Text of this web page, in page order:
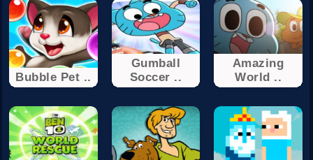
Bubble Pet ..
Gumball
Soccer ..
Amazing
World ..